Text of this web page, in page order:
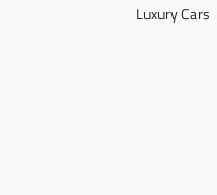
Luxury Cars